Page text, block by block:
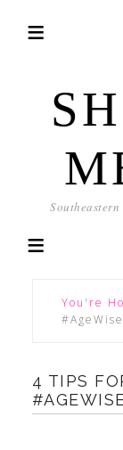
You're
4 TIPS